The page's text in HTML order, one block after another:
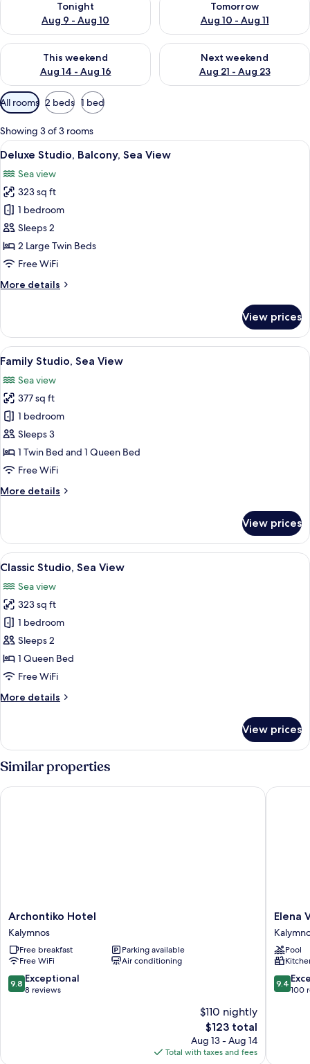
Tonight
Aug 9 - Aug 10
Tomorrow
Aug 10 - Aug 11
This weekend
Aug 14 - Aug 16
Check availability for this weekend Aug 14 - Aug 16
Next weekend
Aug 21 - Aug 23
Check availability for next
Available
filters
for
rooms
All rooms 2 beds 1 bed
Showing 3 of 3 rooms
View
all
photos
for
Deluxe
Studio,
Balcony,
Sea
A bedroom with a stone wall arch, a
10
Deluxe Studio, Balcony, Sea View
Sea view
323 sq ft
1 bedroom
Sleeps 2
2 Large Twin Beds
Free WiFi
More details
More
Studio,
Balcony,
Sea
View prices
View
all
photos
for
Family
Studio,
Sea
View
A bedroom with a bed, a dresser, a
7
Family Studio, Sea View
Sea view
377 sq ft
1 bedroom
Sleeps 3
1 Twin Bed and 1 Queen Bed
Free WiFi
More details
More
Studio,
Sea
View
View prices
View
all
photos
for
Classic
Studio,
Sea
View
A bedroom with a stone wall, a bed,
6
Classic Studio, Sea View
Sea view
323 sq ft
1 bedroom
Sleeps 2
1 Queen Bed
Free WiFi
More details
More
Studio,
Sea
View
View prices
Similar properties
Archontiko
Hotel
Kalymnos
Archontiko Hotel
Kalymnos
Free breakfast
Parking available
Free WiFi
Air conditioning
9.8
out
9.8 Exceptional
8 reviews
$110 nightly
The
price
is
$123 total
Aug 13 - Aug 14
Total with taxes and fees
Archontiko Hotel
Elena
Village
Elena
Pool
9.4
out
9.4
100
Elena